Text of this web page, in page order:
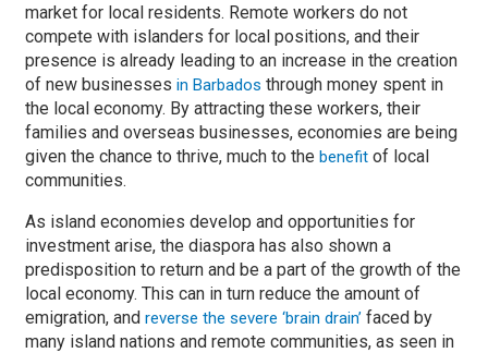
market for local residents. Remote workers do not
compete with islanders for local positions, and their
presence is already leading to an increase in the creation
of new businesses in Barbados through money spent in
the local economy. By attracting these workers, their
families and overseas businesses, economies are being
given the chance to thrive, much to the benefit of local
communities.
As island economies develop and opportunities for
investment arise, the diaspora has also shown a
predisposition to return and be a part of the growth of the
local economy. This can in turn reduce the amount of
emigration, and reverse the severe ‘brain drain’ faced by
many island nations and remote communities, as seen in